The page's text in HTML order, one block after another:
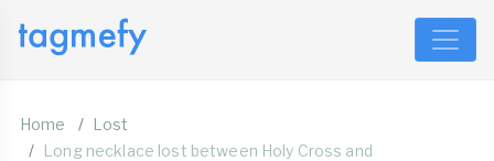
Home
Lost
Long necklace lost between Holy Cross and